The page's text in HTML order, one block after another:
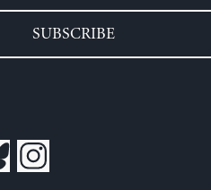
SUBSCRIBE